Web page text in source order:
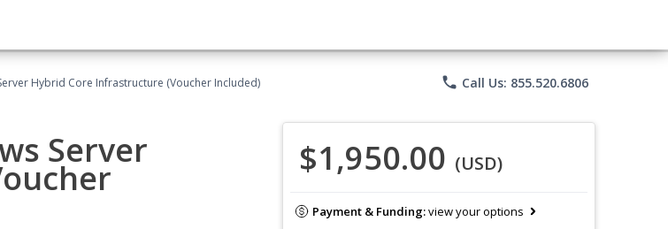
Hybrid Core Infrastructure (Voucher Included) phone Call Us: 855.520.6806
Server $1,950.00 (USD)
Payment & Funding:view your options